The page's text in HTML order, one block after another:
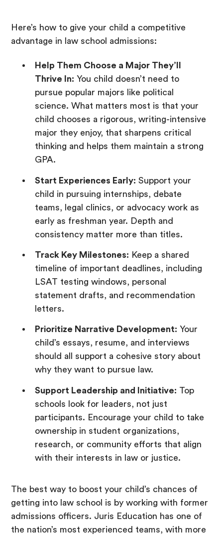
Here’s how to give your child a competitive
advantage in law school admissions:
Help Them Choose a Major They’ll
Thrive In: You child doesn’t need to
pursue popular majors like political
science. What matters most is that your
child chooses a rigorous, writing-intensive
major they enjoy, that sharpens critical
thinking and helps them maintain a strong
GPA.
Start Experiences Early: Support your
child in pursuing internships, debate
teams, legal clinics, or advocacy work as
early as freshman year. Depth and
consistency matter more than titles.
Track Key Milestones: Keep a shared
timeline of important deadlines, including
LSAT testing windows, personal
statement drafts, and recommendation
letters.
Prioritize Narrative Development: Your
child’s essays, resume, and interviews
should all support a cohesive story about
why they want to pursue law.
Support Leadership and Initiative: Top
schools look for leaders, not just
participants. Encourage your child to take
ownership in student organizations,
research, or community efforts that align
with their interests in law or justice.
The best way to boost your child’s chances of
getting into law school is by working with former
admissions officers. Juris Education has one of
the nation’s most experienced teams, with more